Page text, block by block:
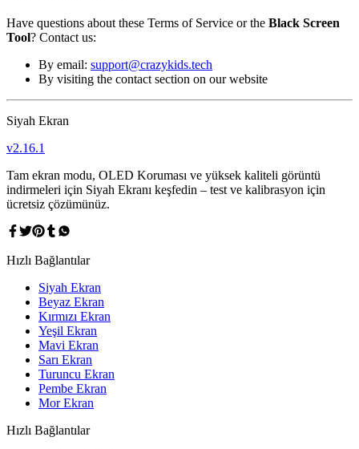
Have questions about these Terms of Service or the Black Screen
Tool? Contact us:
By email: support@crazykids.tech
By visiting the contact section on our website
Siyah Ekran
v2.16.1
Tam ekran modu, OLED Koruması ve yüksek kaliteli görüntü
indirmeleri için Siyah Ekranı keşfedin – test ve kalibrasyon için
ücretsiz çözümünüz.
Hızlı Bağlantılar
Siyah Ekran
Beyaz Ekran
Kırmızı Ekran
Yeşil Ekran
Mavi Ekran
Sarı Ekran
Turuncu Ekran
Pembe Ekran
Mor Ekran
Hızlı Bağlantılar